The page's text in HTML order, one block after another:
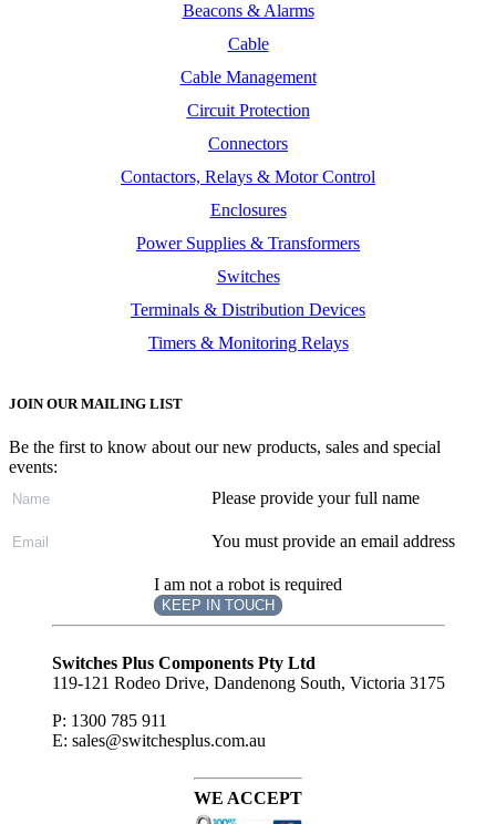
Beacons & Alarms
Cable
Cable Management
Circuit Protection
Connectors
Contactors, Relays & Motor Control
Enclosures
Power Supplies & Transformers
Switches
Terminals & Distribution Devices
Timers & Monitoring Relays
JOIN OUR MAILING LIST
Be the first to know about our new products, sales and special
events:
Please provide your full name
You must provide an email address
I am not a robot is required
KEEP IN TOUCH
Subscribe
Switches Plus Components Pty Ltd
119-121 Rodeo Drive, Dandenong South, Victoria 3175
P: 1300 785 911
E: sales@switchesplus.com.au
WE ACCEPT